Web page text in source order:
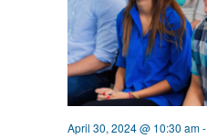
April 30, 2024 @ 10:30 am-